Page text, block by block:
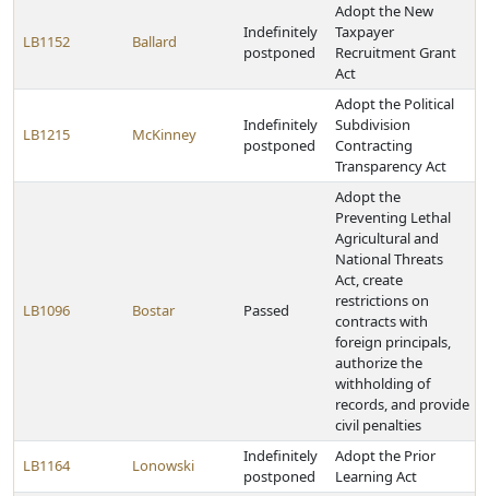
LB1152 Ballard
Indefinitely
postponed
Adopt the New
Taxpayer
Recruitment Grant
Act
LB1215 McKinney
Indefinitely
postponed
Adopt the Political
Subdivision
Contracting
Transparency Act
LB1096 Bostar Passed
Adopt the
Preventing Lethal
Agricultural and
National Threats
Act, create
restrictions on
contracts with
foreign principals,
authorize the
withholding of
records, and provide
civil penalties
LB1164 Lonowski
Indefinitely
postponed
Adopt the Prior
Learning Act